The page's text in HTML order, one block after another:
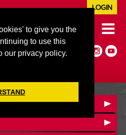
to give you the
to use this
our privacy policy.
LOGIN